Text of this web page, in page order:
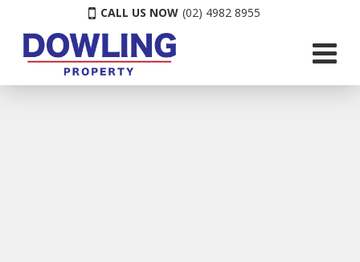
CALL US NOW (02) 4982 8955